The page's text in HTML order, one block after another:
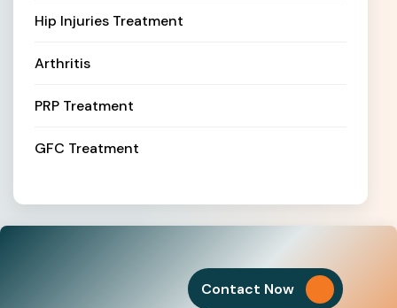
Hip Injuries Treatment
Arthritis
PRP Treatment
GFC Treatment
Contact Now